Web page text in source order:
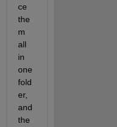
ce
the
m
all
in
one
fold
er,
and
the